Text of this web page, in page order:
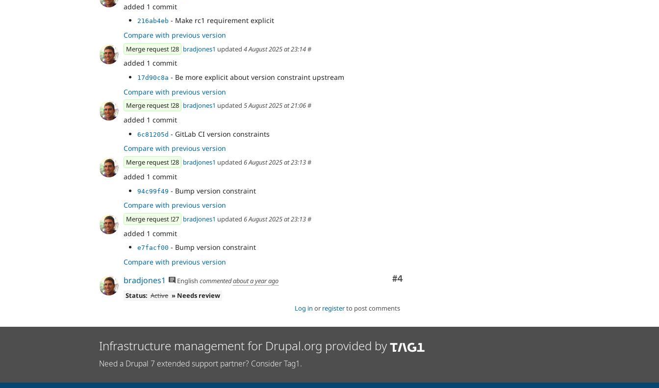
added 1 commit
216ab4eb - Make rc1 requirement explicit
Compare with previous version
Merge request !28 bradjones1 updated 4 August 2025 at 23:14#
added 1 commit
17d90c8a - Be more explicit about version constraint upstream
Compare with previous version
Merge request !28 bradjones1 updated 5 August 2025 at 21:06#
added 1 commit
6c81205d - GitLab CI version constraints
Compare with previous version
Merge request !28 bradjones1 updated 6 August 2025 at 23:13#
added 1 commit
94c99f49 - Bump version constraint
Compare with previous version
Merge request !27 bradjones1 updated 6 August 2025 at 23:13#
added 1 commit
e7facf00 - Bump version constraint
Compare with previous version
Comment
#4
bradjones1 English commentedabout a year ago
Status: Active » Needs review
Log in or registerto post comments
Infrastructure management for Drupal.org provided by
Need a Drupal 7 extended support partner? Consider Tag1.